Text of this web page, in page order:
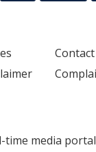
time media